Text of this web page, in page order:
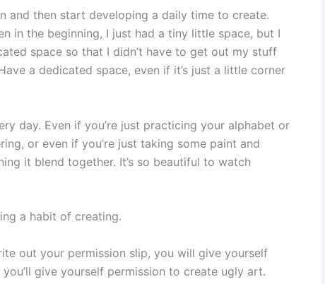
and then start developing a daily time to create.
in the beginning, I just had a tiny little space, but I
space so that I didn’t have to get out my stuff
a dedicated space, even if it’s just a little corner
day. Even if you’re just practicing your alphabet or
or even if you’re just taking some paint and
it blend together. It’s so beautiful to watch
a habit of creating.
out your permission slip, you will give yourself
give yourself permission to create ugly art.